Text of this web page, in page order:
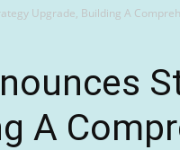
Upgrade, Building A
A